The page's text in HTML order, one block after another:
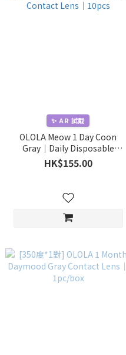
✨ AR 試戴
OLOLA Meow 1 Day Coon
Gray｜Daily Disposable
Colored Contact Lens｜
10pcs
HK$155.00